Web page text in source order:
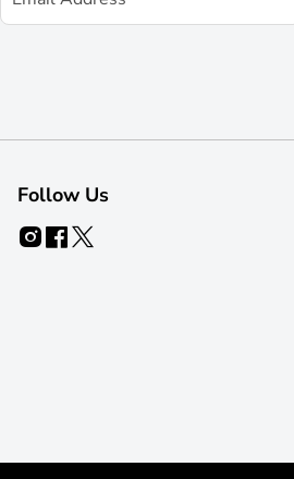
Follow Us